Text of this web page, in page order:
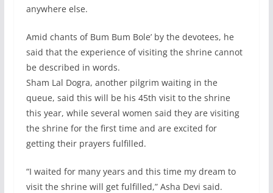
anywhere else.
Amid chants of Bum Bum Bole’ by the devotees, he
said that the experience of visiting the shrine cannot
be described in words.
Sham Lal Dogra, another pilgrim waiting in the
queue, said this will be his 45th visit to the shrine
this year, while several women said they are visiting
the shrine for the first time and are excited for
getting their prayers fulfilled.
“I waited for many years and this time my dream to
visit the shrine will get fulfilled,” Asha Devi said.